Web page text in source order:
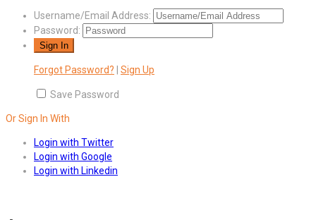
Username/Email Address:
Password:
Forgot Password? Sign Up
Save Password
Or Sign In With
Login with Twitter
Login with Google
Login with Linkedin